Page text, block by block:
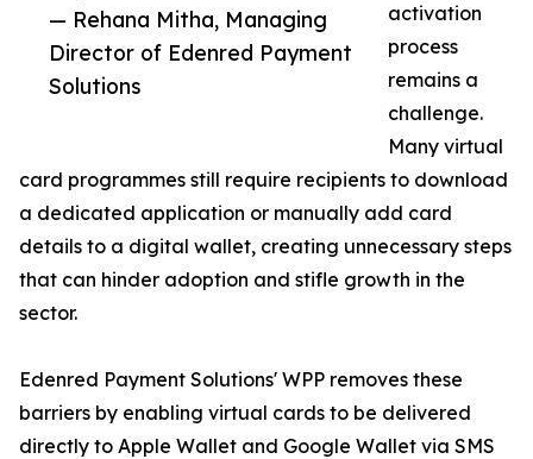
— Rehana Mitha, Managing
Director of Edenred Payment
Solutions
activation
process
remains a
challenge.
Many virtual
card programmes still require recipients to download
a dedicated application or manually add card
details to a digital wallet, creating unnecessary steps
that can hinder adoption and stifle growth in the
sector.
Edenred Payment Solutions' WPP removes these
barriers by enabling virtual cards to be delivered
directly to Apple Wallet and Google Wallet via SMS